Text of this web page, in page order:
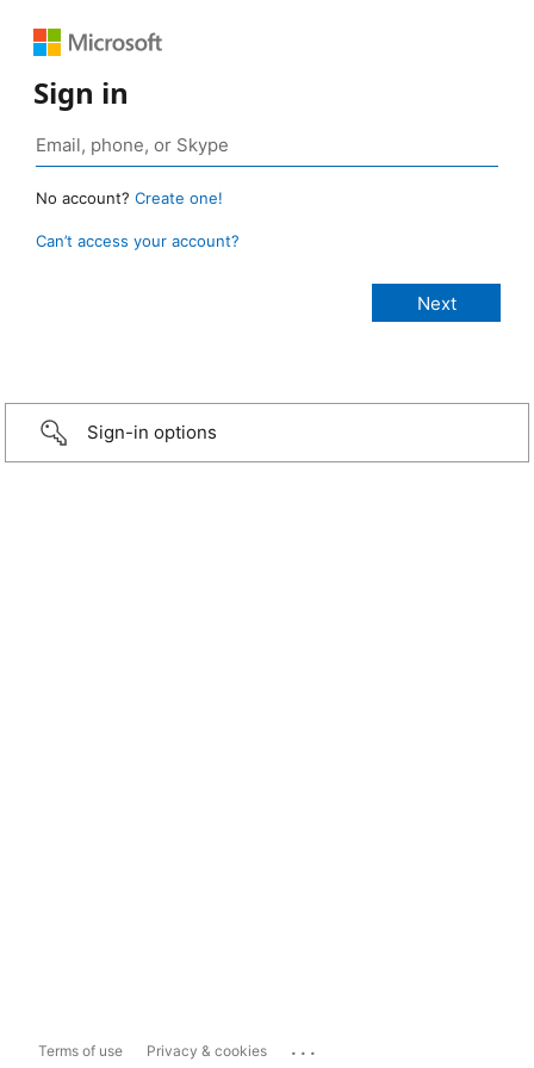
Sign in
No account? Create one!
Can’t access your account?
Sign-in options
Terms of use Privacy & cookies ...